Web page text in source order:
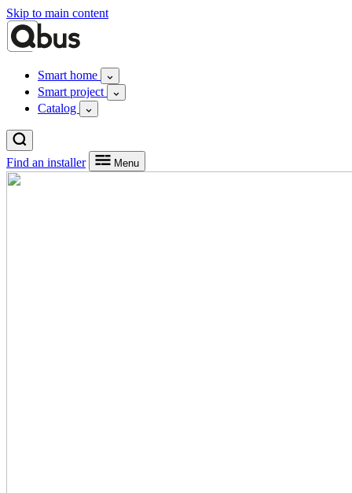
Skip to main content
Smart home
Smart project
Catalog
Find an installer Menu